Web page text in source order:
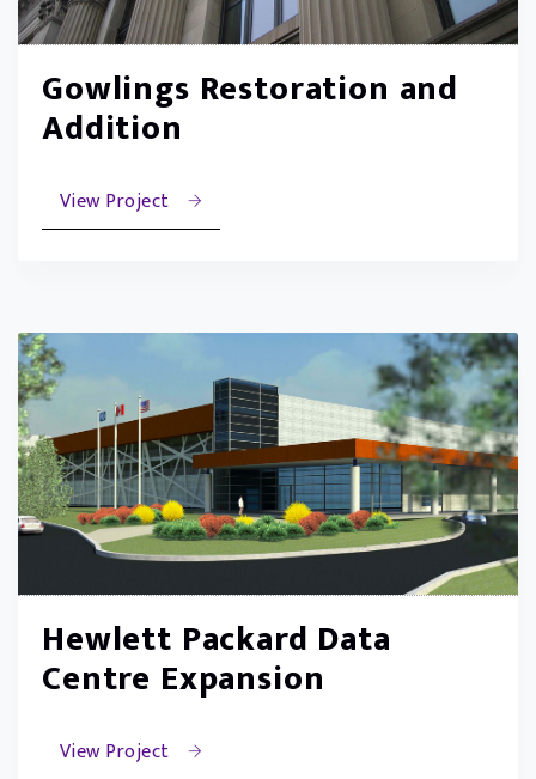
Gowlings Restoration and
Addition
View Project
Hewlett Packard Data
Centre Expansion
View Project